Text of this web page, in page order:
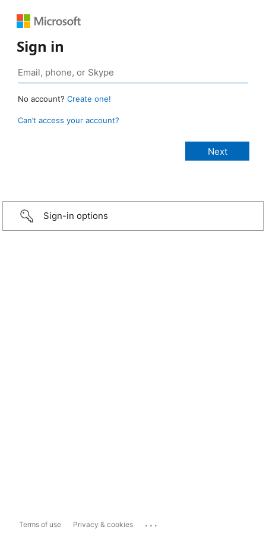
Sign in
No account? Create one!
Can’t access your account?
Sign-in options
Terms of use Privacy & cookies ...